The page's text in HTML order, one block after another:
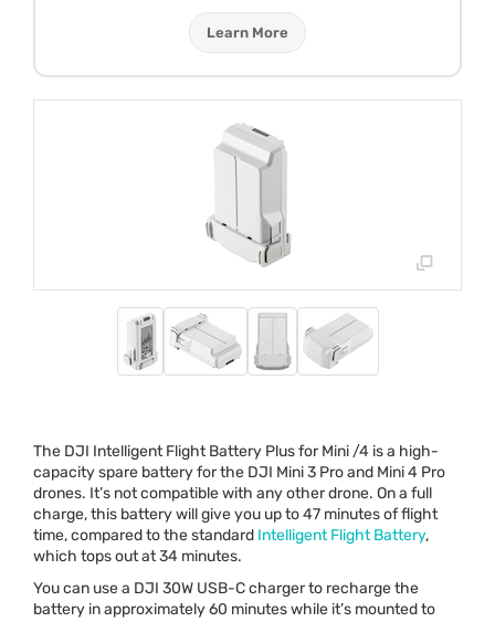
Learn More
The DJI Intelligent Flight Battery Plus for Mini /4 is a high-
capacity spare battery for the DJI Mini 3 Pro and Mini 4 Pro
drones. It’s not compatible with any other drone. On a full
charge, this battery will give you up to 47 minutes of flight
time, compared to the standard Intelligent Flight Battery,
which tops out at 34 minutes.
You can use a DJI 30W USB-C charger to recharge the
battery in approximately 60 minutes while it’s mounted to